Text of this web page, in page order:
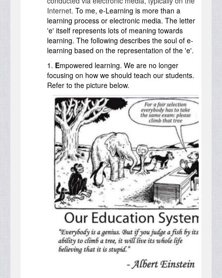
Internet. To me, e-Learning is more than a
learning process or electronic media. The letter
'e' itself represents lots of meaning towards
learning. The following describes the soul of e-
learning based on the representation of the 'e'.
1. Empowered learning. We are no longer
focusing on how we should teach our students.
Refer to the picture below.